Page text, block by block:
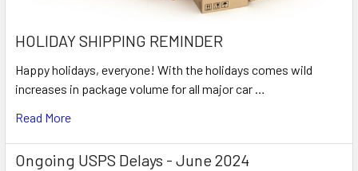
HOLIDAY SHIPPING REMINDER
Happy holidays, everyone! With the holidays comes wild
increases in package volume for all major car …
Read More
Ongoing USPS Delays - June 2024